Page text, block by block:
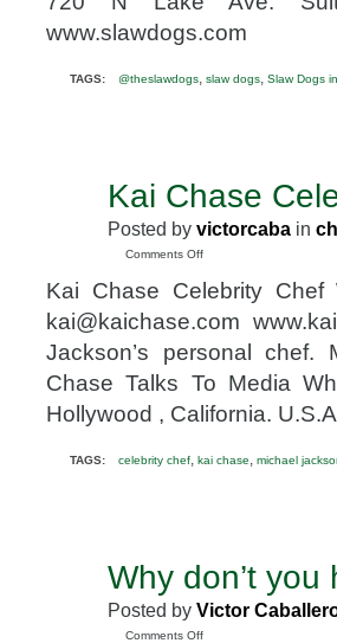
Pasadena
www.slawdogs.com
TAGS: @theslawdogs, slaw dogs, Slaw Dogs
Kai Chase
Posted by victorcaba in
Comments Offon
Chase
Chef
Kai Chase Celebrity Chef
kai@kaichase.com
Jackson’s personal chef.
Chase Talks To Media
Hollywood , California.
TAGS: celebrity chef, kai chase, michael
Why don’t
Posted by Victor
Comments Offon